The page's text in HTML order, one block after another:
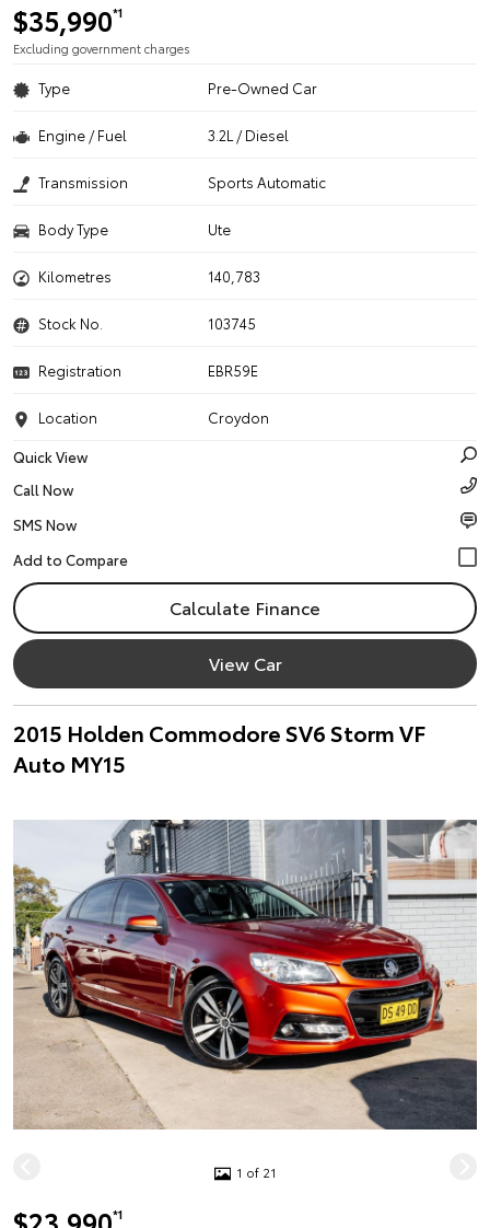
$35,990*1
Excluding government charges
Type Pre-Owned Car
Engine / Fuel 3.2L / Diesel
Transmission Sports Automatic
Body Type Ute
Kilometres 140,783
Stock No. 103745
Registration EBR59E
Location
Croydon
Quick View
Call Now
SMS Now
Calculate Finance
View Car
2015 Holden Commodore SV6 Storm VF
Auto MY15
1 of 21
*1